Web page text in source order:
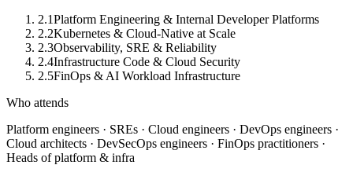
2.1Platform Engineering & Internal Developer Platforms
2.2Kubernetes & Cloud-Native at Scale
2.3Observability, SRE & Reliability
2.4Infrastructure Code & Cloud Security
2.5FinOps & AI Workload Infrastructure
Who attends
Platform engineers · SREs · Cloud engineers · DevOps engineers ·
Cloud architects · DevSecOps engineers · FinOps practitioners ·
Heads of platform & infra